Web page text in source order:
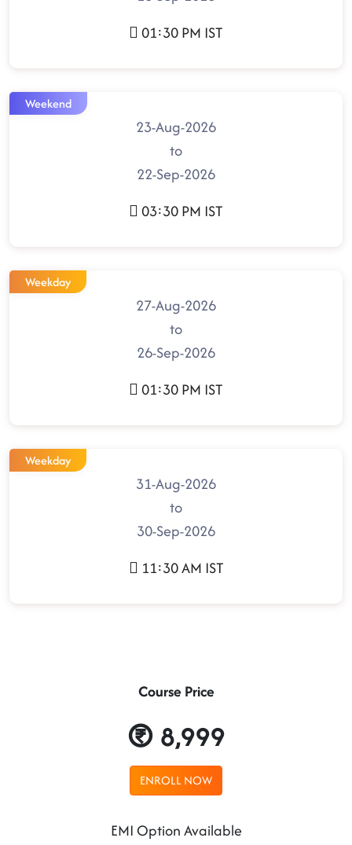
01:30 PM IST
Weekend
23-Aug-2026
to
22-Sep-2026
03:30 PM IST
Weekday
27-Aug-2026
to
26-Sep-2026
01:30 PM IST
Weekday
31-Aug-2026
to
30-Sep-2026
11:30 AM IST
Course Price
8,999
ENROLL NOW
EMI Option Available